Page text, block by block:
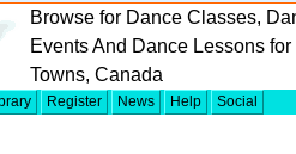
Browse for Dance Classes,
Events And Dance Lessons for
Towns, Canada
Register News Help Social